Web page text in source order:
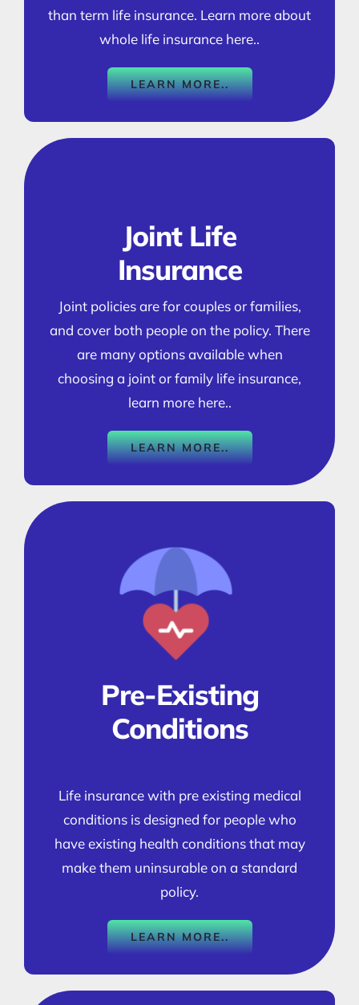
than term life insurance. Learn more about
whole life insurance here..
LEARN MORE..
Joint Life
Insurance
Joint policies are for couples or families,
and cover both people on the policy. There
are many options available when
choosing a joint or family life insurance,
learn more here..
LEARN MORE..
Pre-Existing
Conditions
Life insurance with pre existing medical
conditions is designed for people who
have existing health conditions that may
make them uninsurable on a standard
policy.
LEARN MORE..